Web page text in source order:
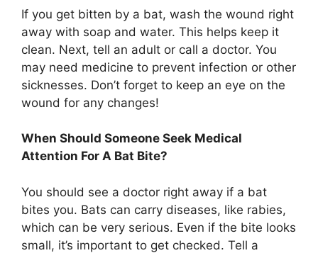
If you get bitten by a bat, wash the wound right
away with soap and water. This helps keep it
clean. Next, tell an adult or call a doctor. You
may need medicine to prevent infection or other
sicknesses. Don’t forget to keep an eye on the
wound for any changes!
When Should Someone Seek Medical
Attention For A Bat Bite?
You should see a doctor right away if a bat
bites you. Bats can carry diseases, like rabies,
which can be very serious. Even if the bite looks
small, it’s important to get checked. Tell a